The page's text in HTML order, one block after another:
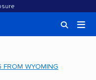
FROM WYOMING